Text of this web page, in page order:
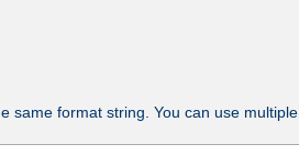
same format string. You can use multiple